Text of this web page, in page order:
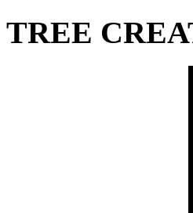
TREE